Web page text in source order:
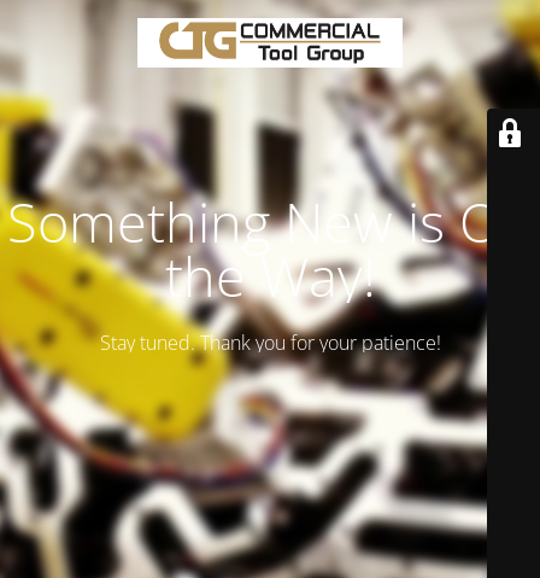
Something New is On
the Way!
Stay tuned. Thank you for your patience!